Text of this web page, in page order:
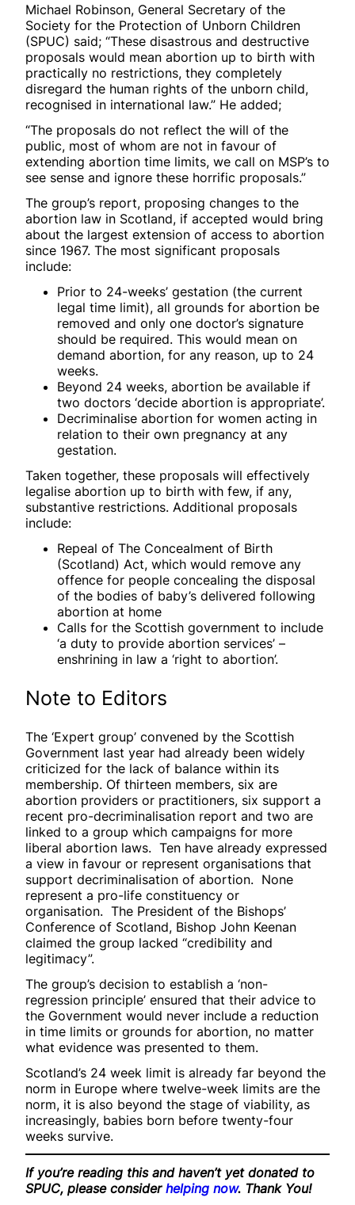
Michael Robinson, General Secretary of the
Society for the Protection of Unborn Children
(SPUC) said; “These disastrous and destructive
proposals would mean abortion up to birth with
practically no restrictions, they completely
disregard the human rights of the unborn child,
recognised in international law.” He added;
“The proposals do not reflect the will of the
public, most of whom are not in favour of
extending abortion time limits, we call on MSP’s to
see sense and ignore these horrific proposals.”
The group’s report, proposing changes to the
abortion law in Scotland, if accepted would bring
about the largest extension of access to abortion
since 1967. The most significant proposals
include:
Prior to 24-weeks’ gestation (the current
legal time limit), all grounds for abortion be
removed and only one doctor’s signature
should be required. This would mean on
demand abortion, for any reason, up to 24
weeks.
Beyond 24 weeks, abortion be available if
two doctors ‘decide abortion is appropriate’.
Decriminalise abortion for women acting in
relation to their own pregnancy at any
gestation.
Taken together, these proposals will effectively
legalise abortion up to birth with few, if any,
substantive restrictions. Additional proposals
include:
Repeal of The Concealment of Birth
(Scotland) Act, which would remove any
offence for people concealing the disposal
of the bodies of baby’s delivered following
abortion at home
Calls for the Scottish government to include
‘a duty to provide abortion services’ –
enshrining in law a ‘right to abortion’.
Note to Editors
The ‘Expert group’ convened by the Scottish
Government last year had already been widely
criticized for the lack of balance within its
membership. Of thirteen members, six are
abortion providers or practitioners, six support a
recent pro-decriminalisation report and two are
linked to a group which campaigns for more
liberal abortion laws. Ten have already expressed
a view in favour or represent organisations that
support decriminalisation of abortion. None
represent a pro-life constituency or
organisation. The President of the Bishops’
Conference of Scotland, Bishop John Keenan
claimed the group lacked “credibility and
legitimacy”.
The group’s decision to establish a ‘non-
regression principle’ ensured that their advice to
the Government would never include a reduction
in time limits or grounds for abortion, no matter
what evidence was presented to them.
Scotland’s 24 week limit is already far beyond the
norm in Europe where twelve-week limits are the
norm, it is also beyond the stage of viability, as
increasingly, babies born before twenty-four
weeks survive.
If you’re reading this and haven’t yet donated to
SPUC, please consider helping now. Thank You!